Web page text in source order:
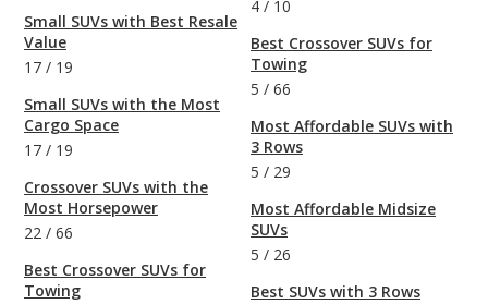
Small SUVs with Best Resale
Value
17 / 19
Small SUVs with the Most
Cargo Space
17 / 19
Crossover SUVs with the
Most Horsepower
22 / 66
Best Crossover SUVs for
Towing
4 / 10
Best Crossover SUVs for
Towing
5 / 66
Most Affordable SUVs with
3 Rows
5 / 29
Most Affordable Midsize
SUVs
5 / 26
Best SUVs with 3 Rows